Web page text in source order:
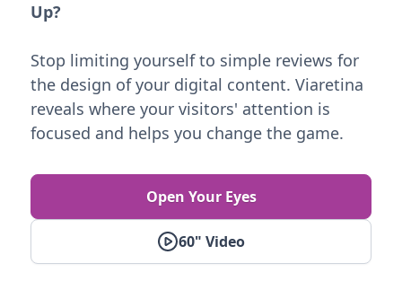
Up?
Stop limiting yourself to simple reviews for
the design of your digital content. Viaretina
reveals where your visitors' attention is
focused and helps you change the game.
60" Video
Open Your Eyes